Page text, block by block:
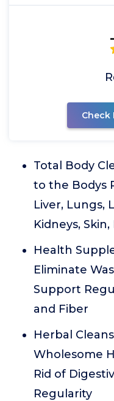
Check
Total Body
to the Bodys
Liver, Lungs,
Kidneys,
Health
Eliminate
Support
and Fiber
Herbal
Wholesome
Rid of
Regularity